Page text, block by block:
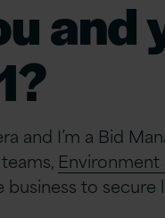
and
and I’m a Bid
to